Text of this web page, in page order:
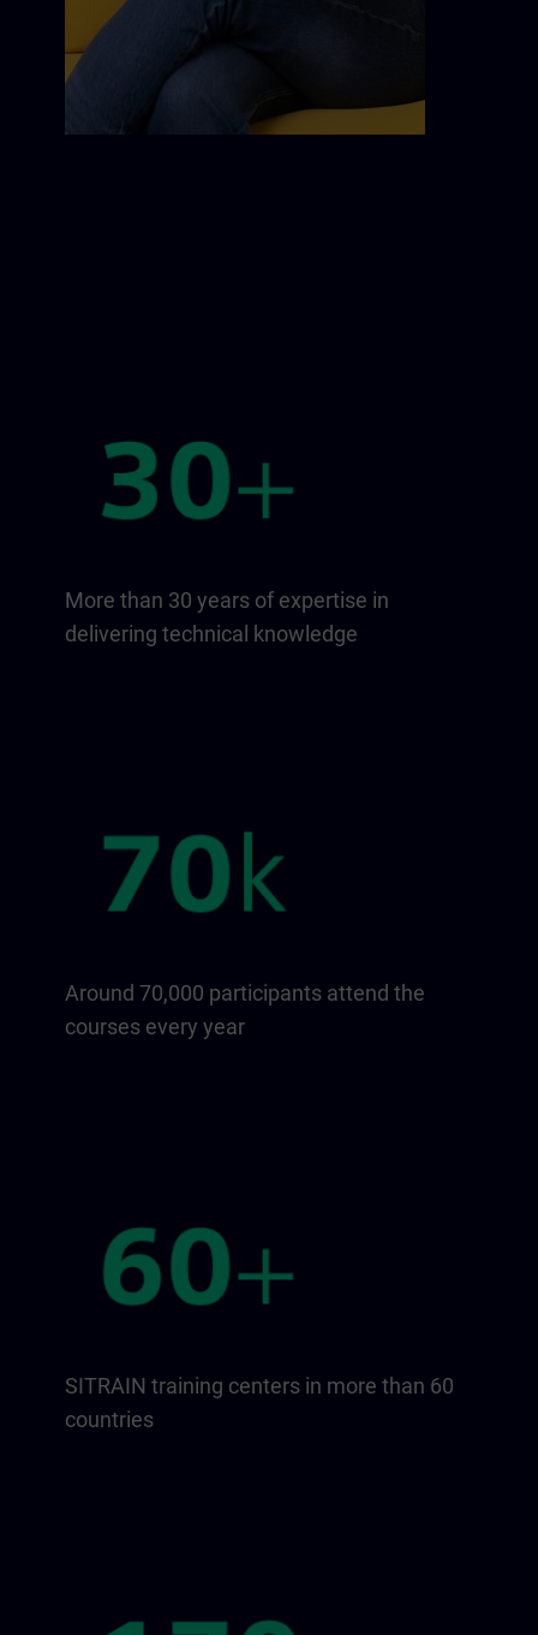
More than 30 years of expertise in
delivering technical knowledge
Around 70,000 participants attend the
courses every year
SITRAIN training centers in more than 60
countries